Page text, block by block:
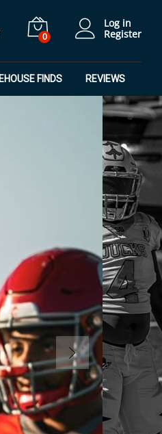
0
Log in
Register
FINDS REVIEWS